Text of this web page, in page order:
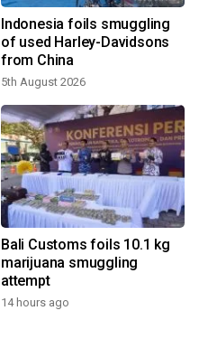
Indonesia foils smuggling
of used Harley-Davidsons
from China
5th August 2026
Bali Customs foils 10.1 kg
marijuana smuggling
attempt
14 hours ago